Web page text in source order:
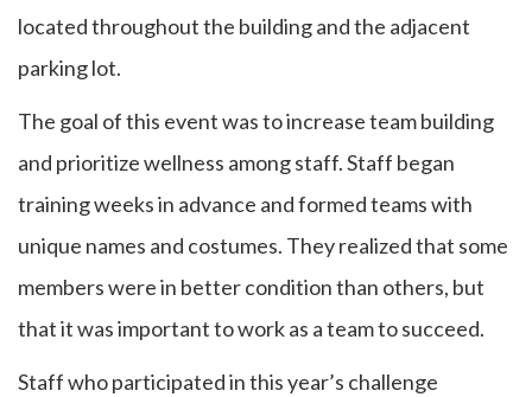
located throughout the building and the adjacent
parking lot.
The goal of this event was to increase team building
and prioritize wellness among staff. Staff began
training weeks in advance and formed teams with
unique names and costumes. They realized that some
members were in better condition than others, but
that it was important to work as a team to succeed.
Staff who participated in this year’s challenge